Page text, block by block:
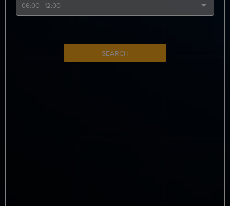
SEARCH